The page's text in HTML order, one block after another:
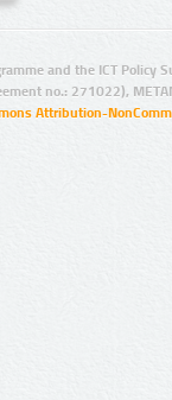
and the ICT Policy
no.: 271022),
Attribution-